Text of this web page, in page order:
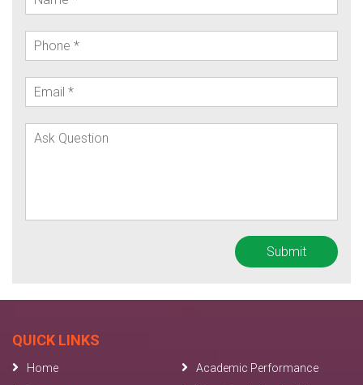
QUICK LINKS
Home
Academic Performance